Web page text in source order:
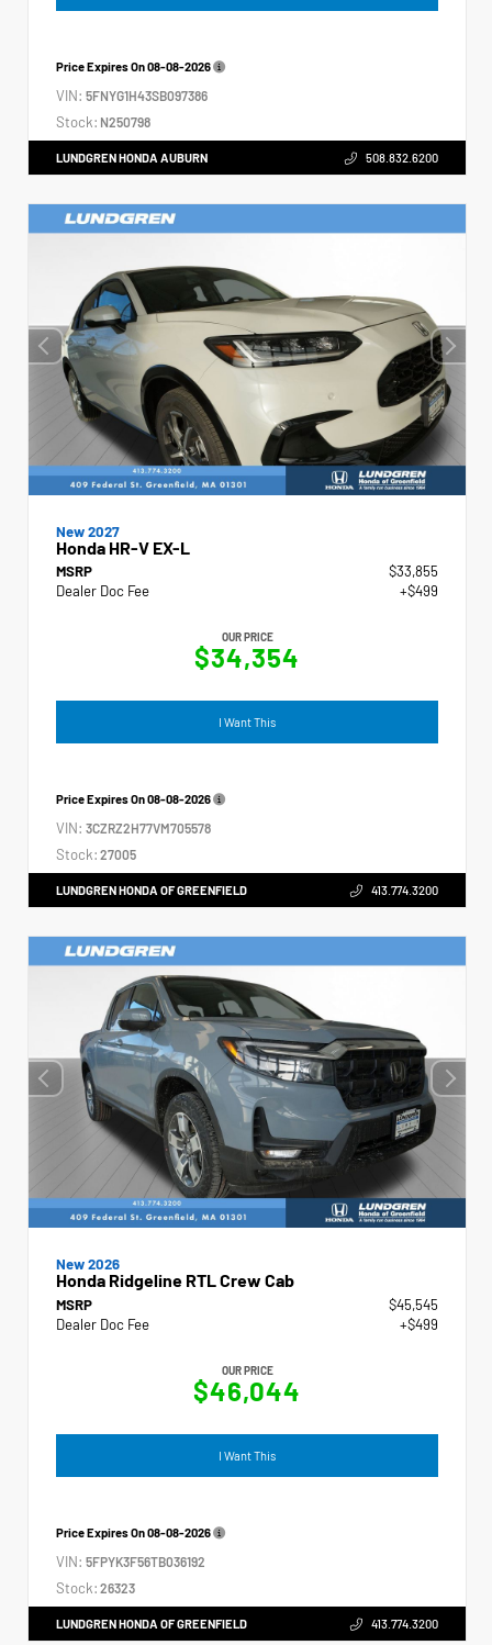
Price Expires On08-08-2026
VIN: 5FNYG1H43SB097386
Stock: N250798
LUNDGREN HONDA AUBURN 508.832.6200
New 2027
Honda HR-V EX-L
MSRP
$33,855
Dealer Doc Fee
+$499
OUR PRICE
$34,354
I Want This
Price Expires On08-08-2026
VIN: 3CZRZ2H77VM705578
Stock: 27005
LUNDGREN HONDA OF GREENFIELD 413.774.3200
New 2026
Honda Ridgeline RTL Crew Cab
MSRP
$45,545
Dealer Doc Fee
+$499
OUR PRICE
$46,044
I Want This
Price Expires On08-08-2026
VIN: 5FPYK3F56TB036192
Stock: 26323
LUNDGREN HONDA OF GREENFIELD 413.774.3200